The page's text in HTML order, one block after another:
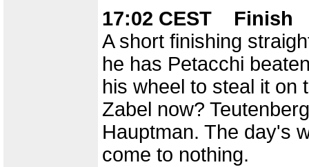
17:02 CEST Finish
A short finishing
he has Petacchi
his wheel to steal it on
Zabel now?
Hauptman. The day's
come to nothing.